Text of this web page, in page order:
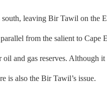
leaving Bir Tawil on the
from the salient to Cape
and gas reserves. Although
is also the Bir Tawil’s issue.